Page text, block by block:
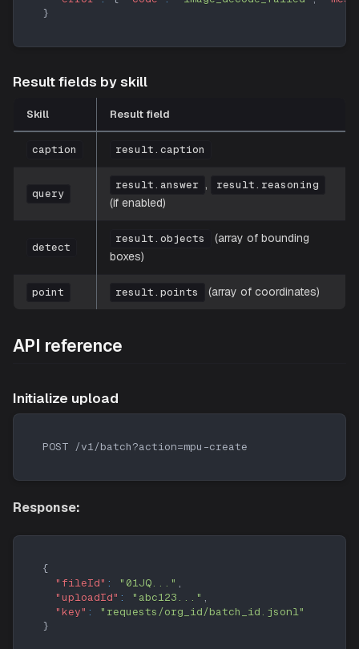
}
Result fields by skill
Skill Result field
caption result.caption
query
result.answer , result.reasoning
(if enabled)
detect
result.objects
(array of bounding
boxes)
point result.points (array of coordinates)
API reference
Initialize upload
POST /v1/batch?action=mpu-create
Response:
{
"fileId" : "01JQ..." ,
"uploadId" : "abc123..." ,
"key" :
"requests/org_id/batch_id.jsonl"
}